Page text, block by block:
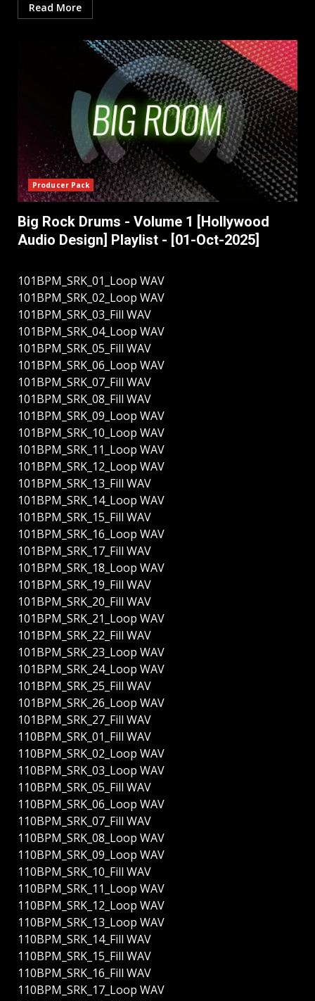
Read More
Producer Pack
Big Rock Drums - Volume 1 [Hollywood
Audio Design] Playlist - [01-Oct-2025]
101BPM_SRK_01_Loop WAV
101BPM_SRK_02_Loop WAV
101BPM_SRK_03_Fill WAV
101BPM_SRK_04_Loop WAV
101BPM_SRK_05_Fill WAV
101BPM_SRK_06_Loop WAV
101BPM_SRK_07_Fill WAV
101BPM_SRK_08_Fill WAV
101BPM_SRK_09_Loop WAV
101BPM_SRK_10_Loop WAV
101BPM_SRK_11_Loop WAV
101BPM_SRK_12_Loop WAV
101BPM_SRK_13_Fill WAV
101BPM_SRK_14_Loop WAV
101BPM_SRK_15_Fill WAV
101BPM_SRK_16_Loop WAV
101BPM_SRK_17_Fill WAV
101BPM_SRK_18_Loop WAV
101BPM_SRK_19_Fill WAV
101BPM_SRK_20_Fill WAV
101BPM_SRK_21_Loop WAV
101BPM_SRK_22_Fill WAV
101BPM_SRK_23_Loop WAV
101BPM_SRK_24_Loop WAV
101BPM_SRK_25_Fill WAV
101BPM_SRK_26_Loop WAV
101BPM_SRK_27_Fill WAV
110BPM_SRK_01_Fill WAV
110BPM_SRK_02_Loop WAV
110BPM_SRK_03_Loop WAV
110BPM_SRK_05_Fill WAV
110BPM_SRK_06_Loop WAV
110BPM_SRK_07_Fill WAV
110BPM_SRK_08_Loop WAV
110BPM_SRK_09_Loop WAV
110BPM_SRK_10_Fill WAV
110BPM_SRK_11_Loop WAV
110BPM_SRK_12_Loop WAV
110BPM_SRK_13_Loop WAV
110BPM_SRK_14_Fill WAV
110BPM_SRK_15_Fill WAV
110BPM_SRK_16_Fill WAV
110BPM_SRK_17_Loop WAV